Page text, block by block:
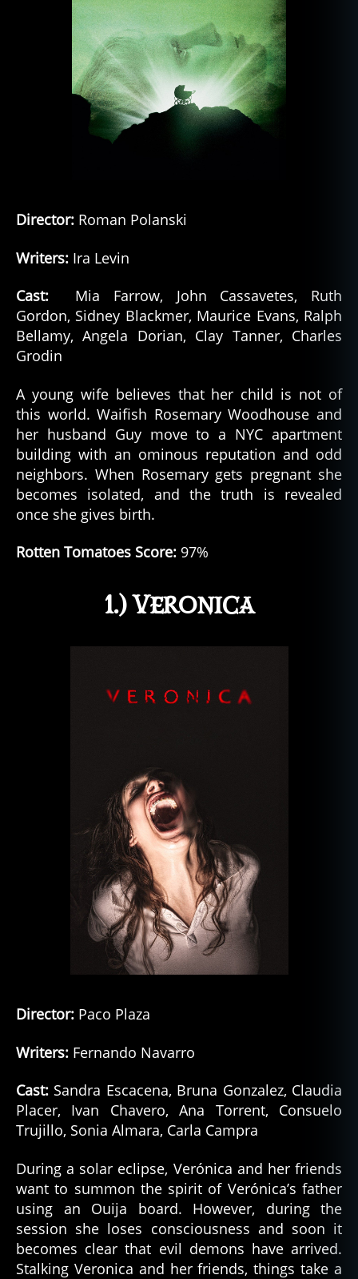
Director: Roman Polanski
Writers: Ira Levin
Cast:
Mia Farrow, John Cassavetes, Ruth
Gordon, Sidney Blackmer, Maurice Evans, Ralph
Bellamy, Angela Dorian, Clay Tanner, Charles
Grodin
A young wife believes that her child is not of
this world. Waifish Rosemary Woodhouse and
her husband Guy move to a NYC apartment
building with an ominous reputation and odd
neighbors. When Rosemary gets pregnant she
becomes isolated, and the truth is revealed
once she gives birth.
Rotten Tomatoes Score: 97%
1.) Veronica
Director: Paco Plaza
Writers: Fernando Navarro
Cast: Sandra Escacena, Bruna Gonzalez, Claudia
Placer, Ivan Chavero, Ana Torrent, Consuelo
Trujillo, Sonia Almara, Carla Campra
During a solar eclipse, Verónica and her friends
want to summon the spirit of Verónica’s father
using an Ouija board. However, during the
session she loses consciousness and soon it
becomes clear that evil demons have arrived.
Stalking Veronica and her friends, things take a
o
rr
o
r
m
o